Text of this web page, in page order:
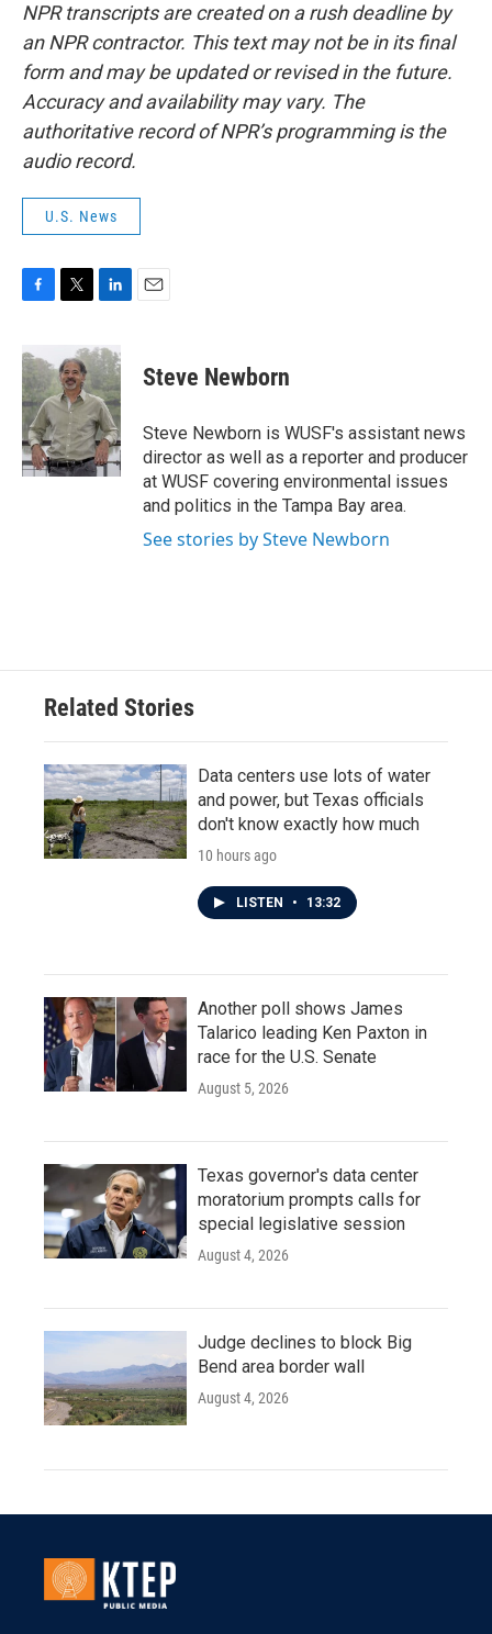
NPR transcripts are created on a rush deadline by
an NPR contractor. This text may not be in its final
form and may be updated or revised in the future.
Accuracy and availability may vary. The
authoritative record of NPR’s programming is the
audio record.
U.S. News
c
e
b
o
o
k
t
t
e
n
k
e
d
I
n
Steve Newborn
Steve Newborn is WUSF's assistant news
director as well as a reporter and producer
at WUSF covering environmental issues
and politics in the Tampa Bay area.
See stories by Steve Newborn
Related Stories
Data centers use lots of water
and power, but Texas officials
don't know exactly how much
10 hours ago
LISTEN • 13:32
Another poll shows James
Talarico leading Ken Paxton in
race for the U.S. Senate
August 5, 2026
Texas governor's data center
moratorium prompts calls for
special legislative session
August 4, 2026
Judge declines to block Big
Bend area border wall
August 4, 2026